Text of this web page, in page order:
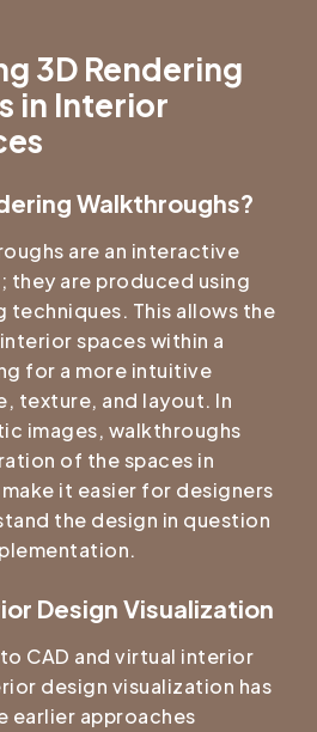
3D Rendering
in Interior
Walkthroughs?
are an interactive
they are produced using
This allows the
spaces within a
for a more intuitive
texture, and layout. In
images, walkthroughs
of the spaces in
it easier for designers
the design in question
Design Visualization
CAD and virtual interior
design visualization has
earlier approaches